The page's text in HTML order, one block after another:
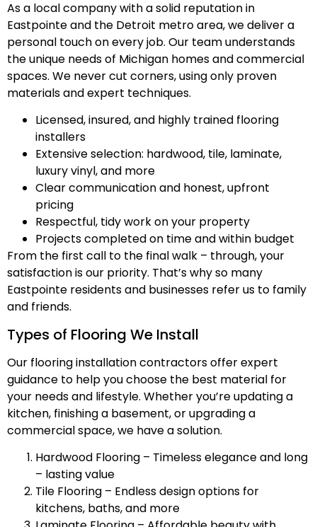
As a local company with a solid reputation in
Eastpointe and the Detroit metro area, we deliver a
personal touch on every job. Our team understands
the unique needs of Michigan homes and commercial
spaces. We never cut corners, using only proven
materials and expert techniques.
Licensed, insured, and highly trained flooring
installers
Extensive selection: hardwood, tile, laminate,
luxury vinyl, and more
Clear communication and honest, upfront
pricing
Respectful, tidy work on your property
Projects completed on time and within budget
From the first call to the final walk – through, your
satisfaction is our priority. That’s why so many
Eastpointe residents and businesses refer us to family
and friends.
Types of Flooring We Install
Our flooring installation contractors offer expert
guidance to help you choose the best material for
your needs and lifestyle. Whether you’re updating a
kitchen, finishing a basement, or upgrading a
commercial space, we have a solution.
Hardwood Flooring – Timeless elegance and long
– lasting value
Tile Flooring – Endless design options for
kitchens, baths, and more